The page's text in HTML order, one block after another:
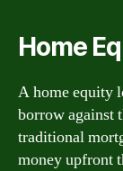
Home
A home equity
borrow against
traditional
money upfront